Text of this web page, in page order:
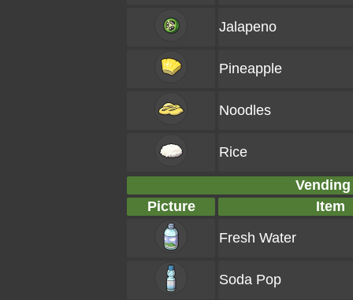
Jalapeno
Pineapple
Noodles
Rice
Picture
Item
Fresh Water
Soda Pop